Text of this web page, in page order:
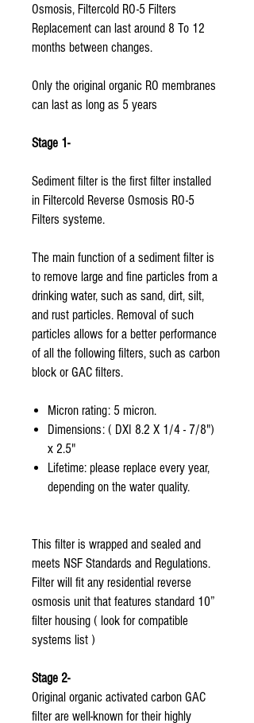
Osmosis, Filtercold RO-5 Filters
Replacement can last around 8 To 12
months between changes.
Only the original organic RO membranes
can last as long as 5 years
Stage 1-
Sediment filter is the first filter installed
in Filtercold Reverse Osmosis RO-5
Filters systeme.
The main function of a sediment filter is
to remove large and fine particles from a
drinking water, such as sand, dirt, silt,
and rust particles. Removal of such
particles allows for a better performance
of all the following filters, such as carbon
block or GAC filters.
Micron rating: 5 micron.
Dimensions: ( DXI 8.2 X 1/4 - 7/8")
x 2.5"
Lifetime: please replace every year,
depending on the water quality.
This filter is wrapped and sealed and
meets NSF Standards and Regulations.
Filter will fit any residential reverse
osmosis unit that features standard 10”
filter housing ( look for compatible
systems list )
Stage 2-
Original organic activated carbon GAC
filter are well-known for their highly